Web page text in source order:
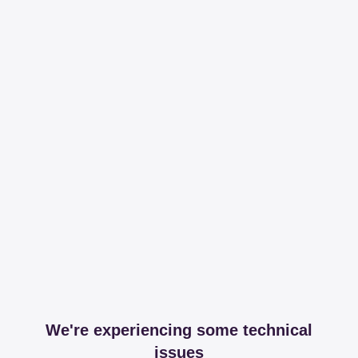
We're experiencing some technical
issues